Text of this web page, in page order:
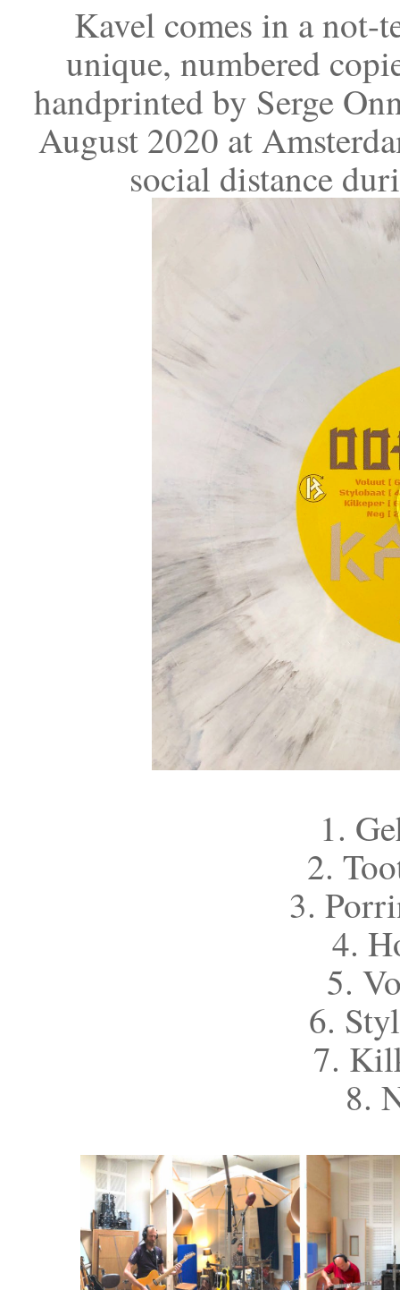
Kavel comes in a
unique, numbered
handprinted by Serge
August 2020 at
social distance
1.
2.
3.
4.
5.
6.
7.
8.